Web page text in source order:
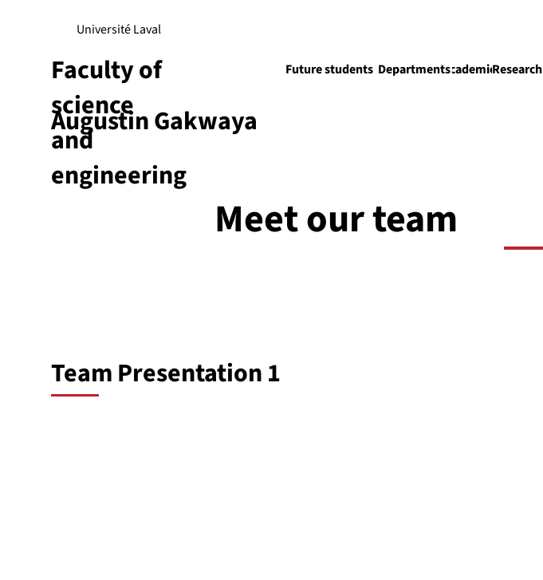
Augustin Gakwaya
Université Laval
Future students DepartmentsAcademicsResearch
Faculty of
science
and
engineering
Meet our team
Team Presentation 1